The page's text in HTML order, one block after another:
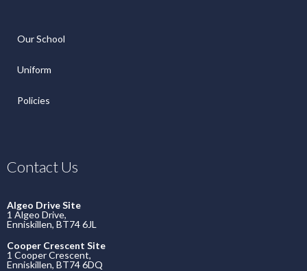
Our School
Uniform
Policies
Contact Us
Algeo Drive Site
1 Algeo Drive,
Enniskillen, BT74 6JL
Cooper Crescent Site
1 Cooper Crescent,
Enniskillen, BT74 6DQ